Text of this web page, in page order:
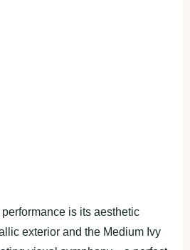
is its aesthetic
exterior and the Medium Ivy